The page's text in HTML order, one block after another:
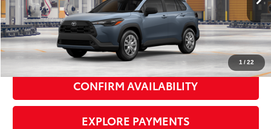
1/22
Total TSRP65 $28,953
Doc Fee +$175
Smart Price72 $29,128
CONFIRM AVAILABILITY
EXPLORE PAYMENTS